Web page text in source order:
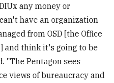
any money or
have an organization
from OSD [the Office
and think it's going to be
"The Pentagon sees
views of bureaucracy and